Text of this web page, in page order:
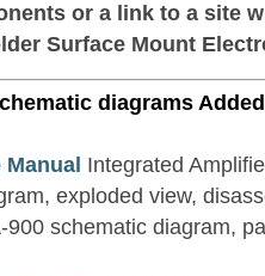
or a link to a site
Surface Mount
diagrams
Integrated
exploded view,
schematic diagram,